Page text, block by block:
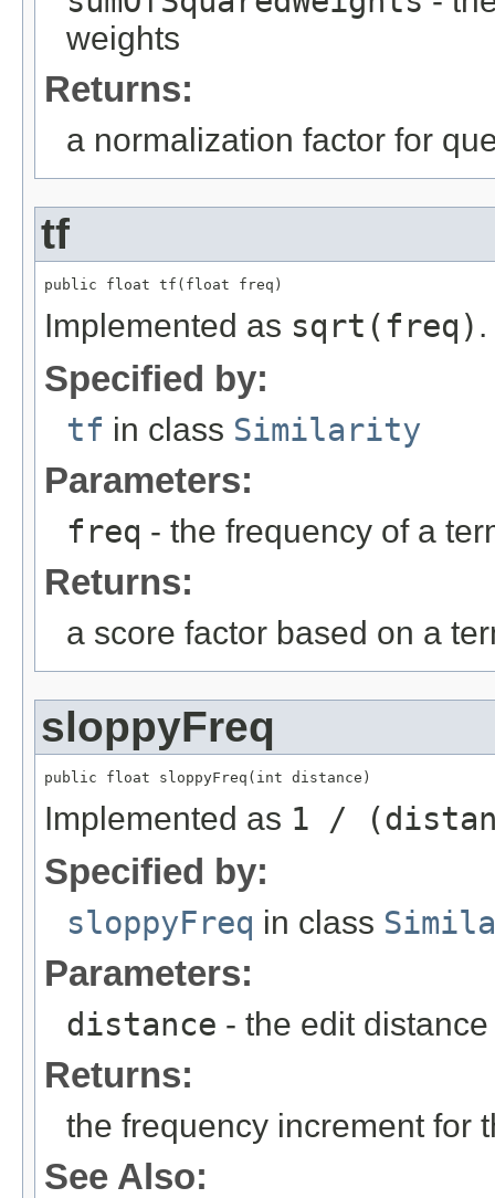
weights
Returns:
a normalization factor for
tf
public float tf(float freq)
Implemented as sqrt(freq) .
Specified by:
tf in class Similarity
Parameters:
freq - the frequency of a
Returns:
a score factor based on a
sloppyFreq
public float sloppyFreq(int distance)
Implemented as 1 /
Specified by:
sloppyFreq in class
Parameters:
distance - the edit
Returns:
the frequency increment for
See Also: